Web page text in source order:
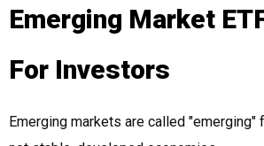
Emerging Market
For Investors
Emerging markets are called "emerging"